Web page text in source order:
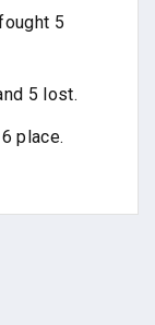
5
5 lost.
place.